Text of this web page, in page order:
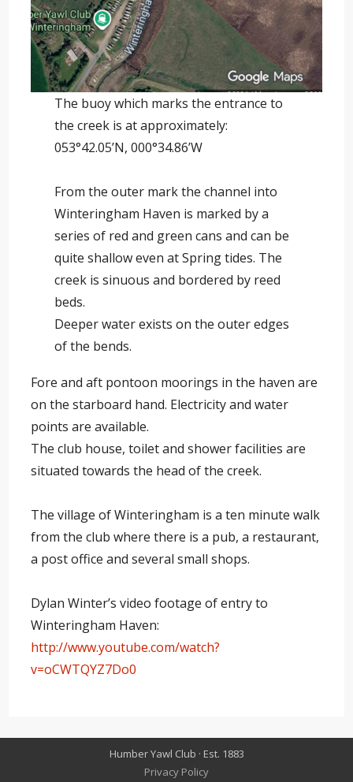
The buoy which marks the entrance to
the creek is at approximately:
053°42.05’N, 000°34.86’W
From the outer mark the channel into
Winteringham Haven is marked by a
series of red and green cans and can be
quite shallow even at Spring tides. The
creek is sinuous and bordered by reed
beds.
Deeper water exists on the outer edges
of the bends.
Fore and aft pontoon moorings in the haven are
on the starboard hand. Electricity and water
points are available.
The club house, toilet and shower facilities are
situated towards the head of the creek.
The village of Winteringham is a ten minute walk
from the club where there is a pub, a restaurant,
a post office and several small shops.
Dylan Winter’s video footage of entry to
Winteringham Haven:
http://www.youtube.com/watch?
v=oCWTQYZ7Do0
Humber Yawl Club · Est. 1883
Privacy Policy